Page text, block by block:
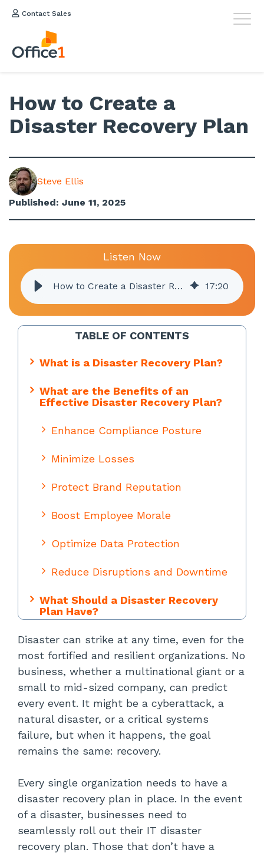
Contact Sales
How to Create a
Disaster Recovery Plan
Steve Ellis
Published: June 11, 2025
Listen Now
How to Create a Disaster Recovery Plan 17:20
TABLE OF CONTENTS
What is a Disaster Recovery Plan?
What are the Benefits of an
Effective Disaster Recovery Plan?
Enhance Compliance Posture
Minimize Losses
Protect Brand Reputation
Boost Employee Morale
Optimize Data Protection
Reduce Disruptions and Downtime
What Should a Disaster Recovery
Plan Have?
Inventory of Tech Stack
Business Impact Analysis (BIA)
Data Backup Processes
Recovery Point Objective (RPO)
Recovery Time Objective (RTO)
IT Team Responsibilities
Recovery Sites
Communication Channels
Disaster can strike at any time, even for the
most fortified and resilient organizations. No
business, whether a multinational giant or a
small to mid-sized company, can predict
every event. It might be a cyberattack, a
natural disaster, or a critical systems
failure, but when it happens, the goal
remains the same: recovery.
Every single organization needs to have a
disaster recovery plan in place. In the event
of a disaster, businesses need to
seamlessly roll out their IT disaster
recovery plan. Those that don’t have a